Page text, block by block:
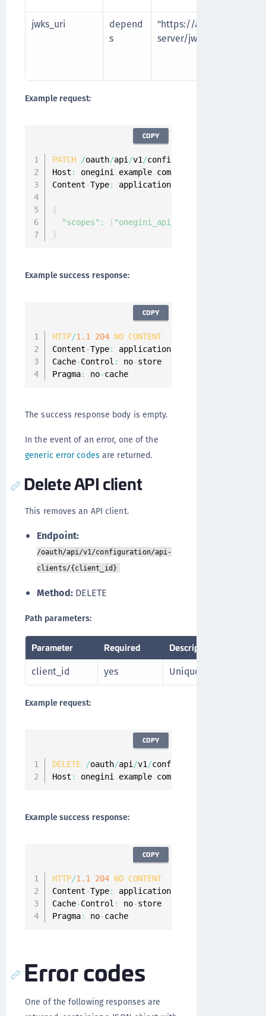
jwks_uri
depend
s
"https://authorization-
server/jwks
Example request:
PATCH /oauth/api /v1 /configuration
Host : onegini . example. com
Content-Type: application/
{
"scopes" : [ "onegini_api_end_user"
}
COPY
Example success response:
HTTP/1.1 204 NO CONTENT
Content-Type: application/
Cache-Control : no-store
Pragma: no-cache
COPY
The success response body is empty.
In the event of an error, one of the
generic error codes are returned.
Delete API client
This removes an API client.
Endpoint:
/oauth/api/v1/configuration/api-
clients/{client_id}
Method:DELETE
Path parameters:
Parameter Required Description
client_id yes Unique identifier of
Example request:
DELETE /oauth/api /v1 /configuration
Host : onegini . example. com
COPY
Example success response:
HTTP/1.1 204 NO CONTENT
Content-Type: application/
Cache-Control : no-store
Pragma: no-cache
COPY
Error codes
One of the following responses are